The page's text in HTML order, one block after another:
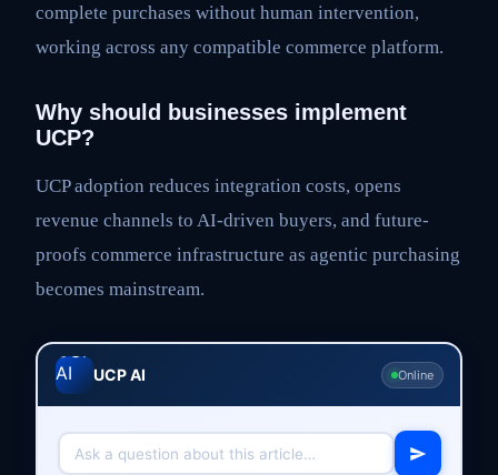
complete purchases without human intervention,
working across any compatible commerce platform.
Why should businesses implement
UCP?
UCP adoption reduces integration costs, opens
revenue channels to AI-driven buyers, and future-
proofs commerce infrastructure as agentic purchasing
becomes mainstream.
UCP AI Online